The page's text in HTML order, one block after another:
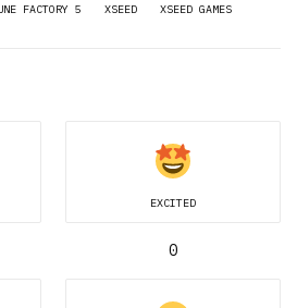
FACTORY 5 XSEED XSEED GAMES
EXCITED
0